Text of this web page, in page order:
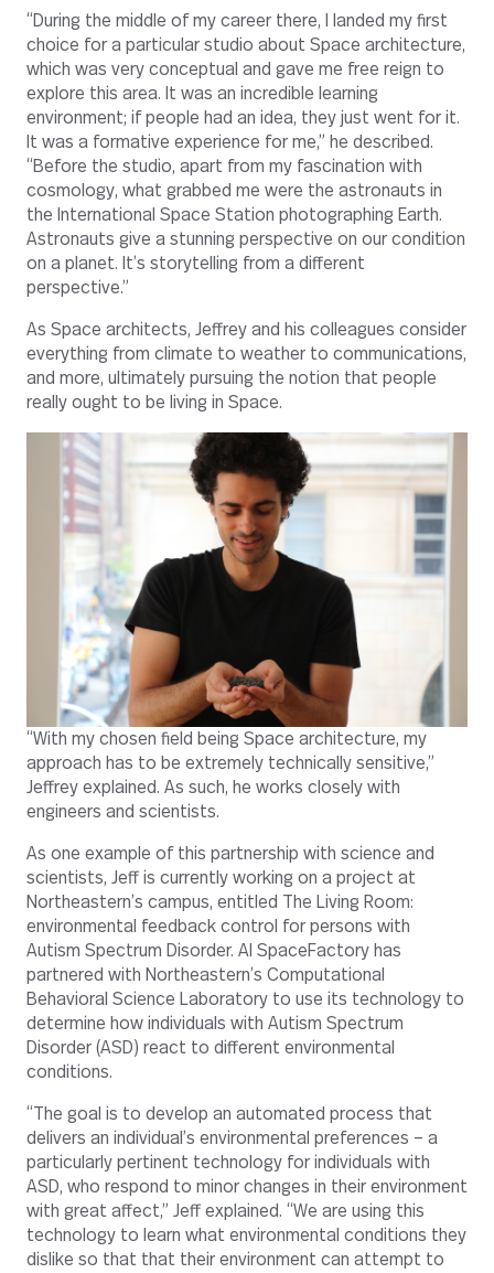
“During the middle of my career there, I landed my first
choice for a particular studio about Space architecture,
which was very conceptual and gave me free reign to
explore this area. It was an incredible learning
environment; if people had an idea, they just went for it.
It was a formative experience for me,” he described.
“Before the studio, apart from my fascination with
cosmology, what grabbed me were the astronauts in
the International Space Station photographing Earth.
Astronauts give a stunning perspective on our condition
on a planet. It’s storytelling from a different
perspective.”
As Space architects, Jeffrey and his colleagues consider
everything from climate to weather to communications,
and more, ultimately pursuing the notion that people
really ought to be living in Space.
“With my chosen field being Space architecture, my
approach has to be extremely technically sensitive,”
Jeffrey explained. As such, he works closely with
engineers and scientists.
As one example of this partnership with science and
scientists, Jeff is currently working on a project at
Northeastern’s campus, entitled The Living Room:
environmental feedback control for persons with
Autism Spectrum Disorder. AI SpaceFactory has
partnered with Northeastern’s Computational
Behavioral Science Laboratory to use its technology to
determine how individuals with Autism Spectrum
Disorder (ASD) react to different environmental
conditions.
“The goal is to develop an automated process that
delivers an individual’s environmental preferences – a
particularly pertinent technology for individuals with
ASD, who respond to minor changes in their environment
with great affect,” Jeff explained. “We are using this
technology to learn what environmental conditions they
dislike so that that their environment can attempt to